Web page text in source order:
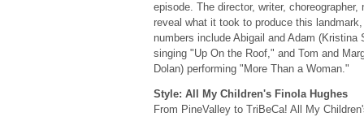
episode. The director, writer,
reveal what it took to produce this
numbers include Abigail and Adam (Kristina
singing "Up On the Roof," and Tom and
Dolan) performing "More Than a Woman."
Style: All My Children's Finola Hughes
From PineValley to TriBeCa! All My